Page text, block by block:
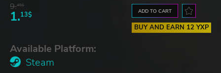
9.45$
1.13$ ADD TO CART
BUY AND EARN 12 YXP
Available Platform:
Steam